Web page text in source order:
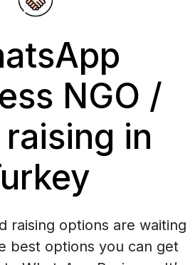
NGO /
raising in
raising options are waiting
best options you can get